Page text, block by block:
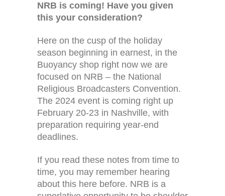
NRB is coming! Have you given
this your consideration?
Here on the cusp of the holiday
season beginning in earnest, in the
Buoyancy shop right now we are
focused on NRB – the National
Religious Broadcasters Convention.
The 2024 event is coming right up
February 20-23 in Nashville, with
preparation requiring year-end
deadlines.
If you read these notes from time to
time, you may remember hearing
about this here before. NRB is a